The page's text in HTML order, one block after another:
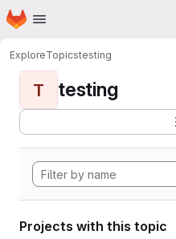
Skip to main content
Homepage
ExploreTopicstesting
T testing
Projects with this topic